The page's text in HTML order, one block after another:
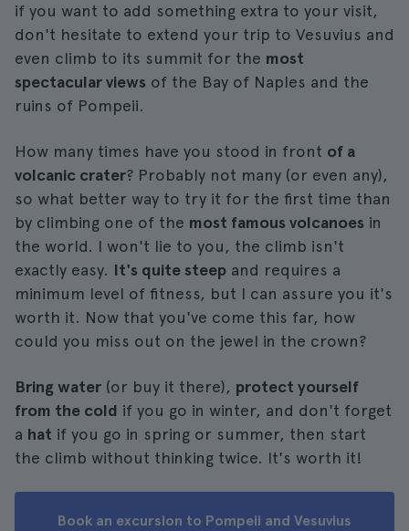
if you want to add something extra to your visit,
don't hesitate to extend your trip to Vesuvius and
even climb to its summit for the most
spectacular views of the Bay of Naples and the
ruins of Pompeii.
How many times have you stood in front of a
volcanic crater? Probably not many (or even any),
so what better way to try it for the first time than
by climbing one of the most famous volcanoes in
the world. I won't lie to you, the climb isn't
exactly easy. It's quite steep and requires a
minimum level of fitness, but I can assure you it's
worth it. Now that you've come this far, how
could you miss out on the jewel in the crown?
Bring water (or buy it there), protect yourself
from the cold if you go in winter, and don't forget
a hat if you go in spring or summer, then start
the climb without thinking twice. It's worth it!
Book an excursion to Pompeii and Vesuvius